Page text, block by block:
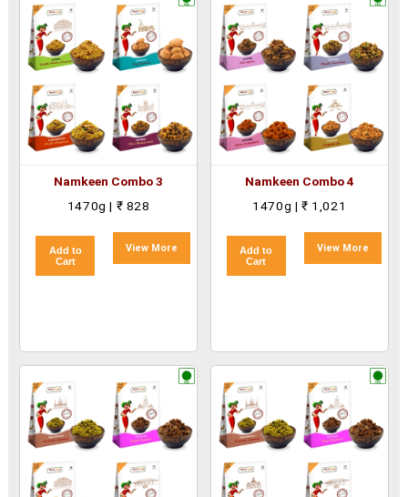
Namkeen Combo 3
1470g | ₹ 828
Add to
Cart
View More
Namkeen Combo 4
1470g | ₹ 1,021
Add to
Cart
View More